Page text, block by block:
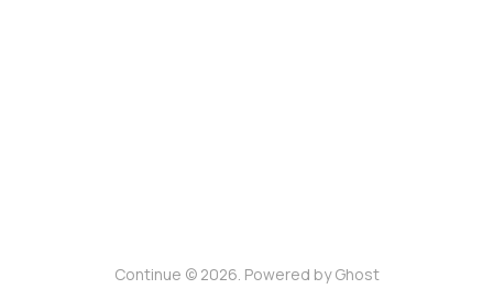
Continue © 2026. Powered byGhost